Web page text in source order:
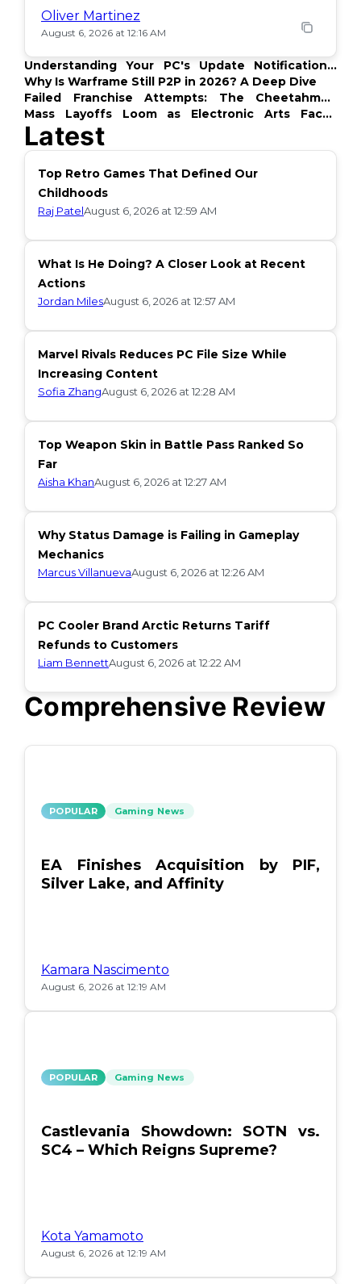
Oliver Martinez
August 6, 2026 at 12:16 AM
Understanding Your PC's Update Notifications:
What's Up?
Why Is Warframe Still P2P in 2026? A Deep Dive
Failed Franchise Attempts: The Cheetahmen
Story
Mass Layoffs Loom as Electronic Arts Faces
Backlash
Comprehensive Review
POPULAR Gaming News
EA Finishes Acquisition by PIF,
Silver Lake, and Affinity
Kamara Nascimento
August 6, 2026 at 12:19 AM
POPULAR Gaming News
Castlevania Showdown: SOTN vs.
SC4 – Which Reigns Supreme?
Kota Yamamoto
August 6, 2026 at 12:19 AM
Latest
Top Retro Games That Defined Our
Childhoods
Raj PatelAugust 6, 2026 at 12:59 AM
What Is He Doing? A Closer Look at Recent
Actions
Jordan MilesAugust 6, 2026 at 12:57 AM
Marvel Rivals Reduces PC File Size While
Increasing Content
Sofia ZhangAugust 6, 2026 at 12:28 AM
Top Weapon Skin in Battle Pass Ranked So
Far
Aisha KhanAugust 6, 2026 at 12:27 AM
Why Status Damage is Failing in Gameplay
Mechanics
Marcus VillanuevaAugust 6, 2026 at 12:26 AM
PC Cooler Brand Arctic Returns Tariff
Refunds to Customers
Liam BennettAugust 6, 2026 at 12:22 AM